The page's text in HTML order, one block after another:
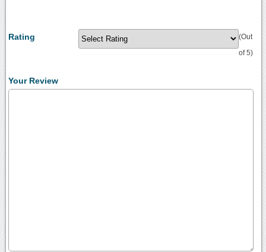
Rating (Out
of 5)
Your Review